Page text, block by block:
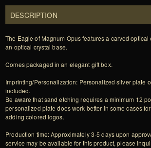
DESCRIPTION
The Eagle of Magnum Opus features a carved
an optical crystal base.
Comes packaged in an elegant gift box.
Imprinting/Personalization: Personalized silver plate
included.
Be aware that sand etching requires a minimum 12
personalized plate does work better in some cases
adding colored logos.
Production time: Approximately 3-5 days upon
service may be available for this product, please